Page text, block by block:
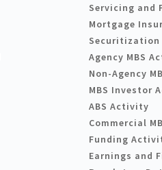
Servicing and
Mortgage
Securitization
Agency MBS
Non-Agency
MBS Investor
ABS Activity
Commercial
Funding
Earnings and